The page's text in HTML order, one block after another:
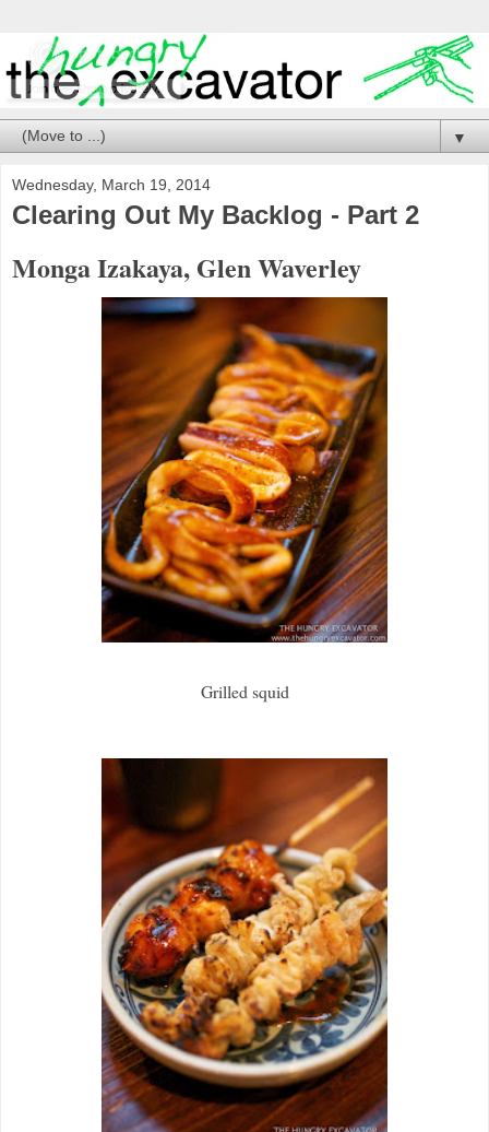
▼
Wednesday, March 19, 2014
Clearing Out My Backlog - Part 2
Monga Izakaya, Glen Waverley
Grilled squid